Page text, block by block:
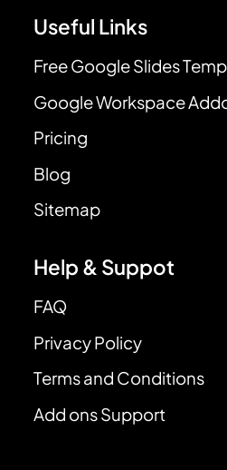
Useful Links
Free Google Slides
Google Workspace
Pricing
Blog
Sitemap
Help & Suppot
FAQ
Privacy Policy
Terms and Conditions
Add ons Support